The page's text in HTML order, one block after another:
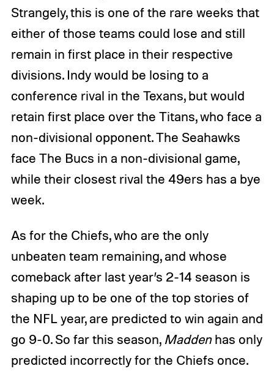
Strangely, this is one of the rare weeks that
either of those teams could lose and still
remain in first place in their respective
divisions. Indy would be losing to a
conference rival in the Texans, but would
retain first place over the Titans, who face a
non-divisional opponent. The Seahawks
face The Bucs in a non-divisional game,
while their closest rival the 49ers has a bye
week.
As for the Chiefs, who are the only
unbeaten team remaining, and whose
comeback after last year’s 2-14 season is
shaping up to be one of the top stories of
the NFL year, are predicted to win again and
go 9-0. So far this season, Maddenhas only
predicted incorrectly for the Chiefs once.